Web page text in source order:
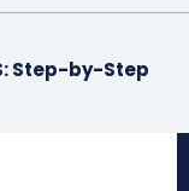
Step-by-Step